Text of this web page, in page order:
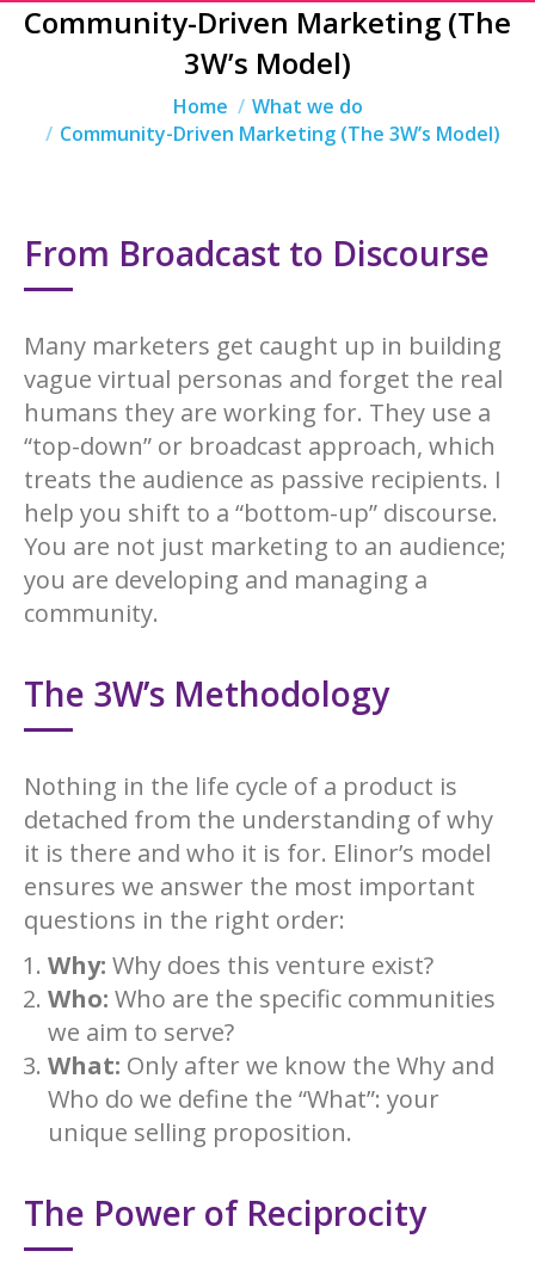
Community-Driven Marketing (The
3W’s Model)
Home
What we do
Community-Driven Marketing (The 3W’s Model)
From Broadcast to Discourse
Many marketers get caught up in building
vague virtual personas and forget the real
humans they are working for. They use a
“top-down” or broadcast approach, which
treats the audience as passive recipients. I
help you shift to a “bottom-up” discourse.
You are not just marketing to an audience;
you are developing and managing a
community.
The 3W’s Methodology
Nothing in the life cycle of a product is
detached from the understanding of why
it is there and who it is for. Elinor’s model
ensures we answer the most important
questions in the right order:
Why: Why does this venture exist?
Who: Who are the specific communities
we aim to serve?
What: Only after we know the Why and
Who do we define the “What”: your
unique selling proposition.
The Power of Reciprocity